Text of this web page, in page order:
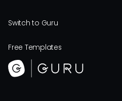
Switch to Guru
Free Templates